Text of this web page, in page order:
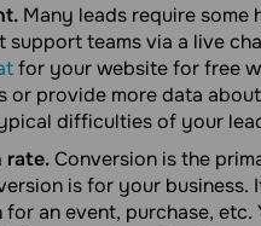
Many leads require some
support teams via a live
for your website for free
or provide more data
difficulties of your
rate.Conversion is the
is for your business.
an event, purchase,